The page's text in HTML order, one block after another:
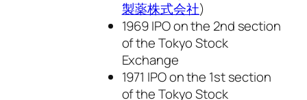
製薬株式会社)
1969 IPO on the 2nd section
of the Tokyo Stock
Exchange
1971 IPO on the 1st section
of the Tokyo Stock